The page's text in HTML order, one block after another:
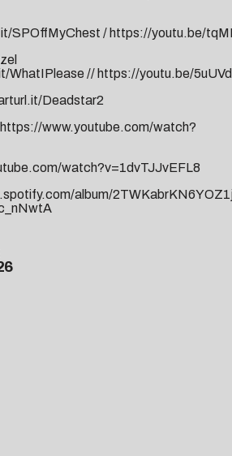
SPOffMyChest / https://youtu.be/
WhatIPlease // https://youtu.be/
Deadstar2
https://www.youtube.com/watch?
watch?v=1dvTJJvEFL8
album/